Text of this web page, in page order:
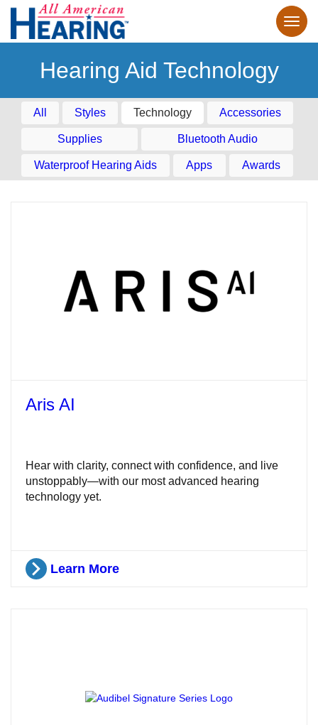
Hearing Aid Technology
All Styles Technology Accessories
Supplies Bluetooth Audio
Waterproof Hearing Aids Apps Awards
Aris AI
Hear with clarity, connect with confidence, and live
unstoppably—with our most advanced hearing
technology yet.
Learn More